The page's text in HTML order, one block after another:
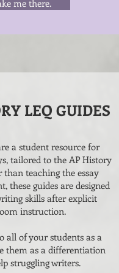
me there.
LEQ GUIDES
a student resource for
tailored to the AP History
than teaching the essay
these guides are designed
skills after explicit
instruction.
all of your students as a
them as a differentiation
struggling writers.